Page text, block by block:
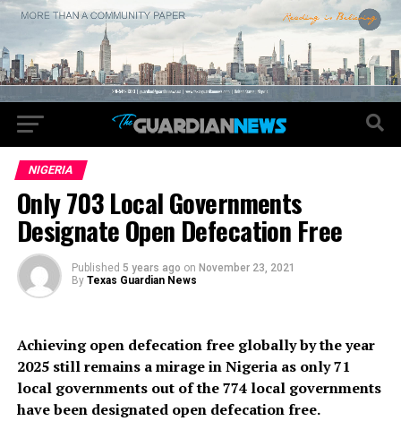
NIGERIA
Only 703 Local Governments
Designate Open Defecation Free
Published 5 years ago on November 23, 2021
By Texas Guardian News
Achieving open defecation free globally by the year
2025 still remains a mirage in Nigeria as only 71
local governments out of the 774 local governments
have been designated open defecation free.